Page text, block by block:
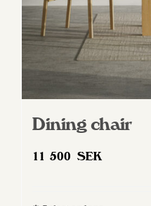
Dining chair
11 500 SEK